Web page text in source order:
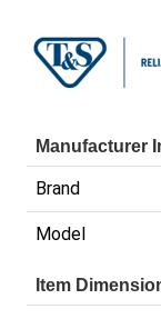
Manufacturer
Brand
Model
Item